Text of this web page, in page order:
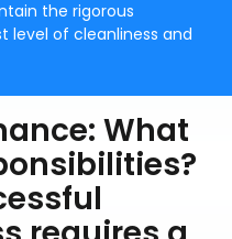
the rigorous
level of cleanliness and
What